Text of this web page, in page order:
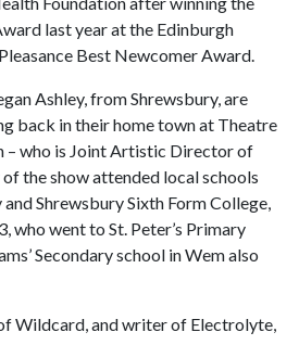
last year at the Edinburgh
Best Newcomer Award.
Ashley, from Shrewsbury, are
back in their home town at Theatre
– who is Joint Artistic Director of
the show attended local schools
Shrewsbury Sixth Form College,
who went to St. Peter’s Primary
Secondary school in Wem also
Wildcard, and writer of Electrolyte,